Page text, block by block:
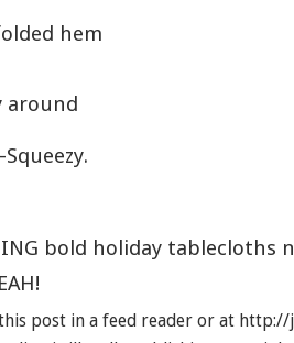
hem
around
bold holiday tablecloths
post in a feed reader or at